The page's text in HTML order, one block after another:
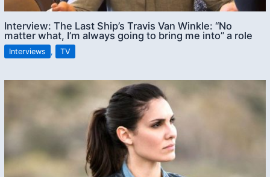
Interview: The Last Ship’s Travis Van Winkle: “No
matter what, I’m always going to bring me into” a role
Interviews , TV